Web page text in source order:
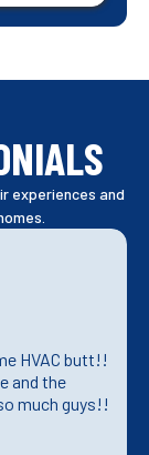
experiences and
HVAC butt!!
and the
much guys!!